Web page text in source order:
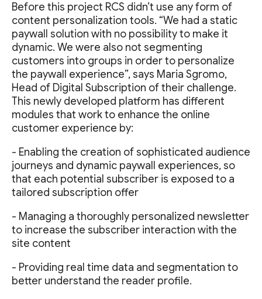
Before this project RCS didn’t use any form of
content personalization tools. “We had a static
paywall solution with no possibility to make it
dynamic. We were also not segmenting
customers into groups in order to personalize
the paywall experience”, says Maria Sgromo,
Head of Digital Subscription of their challenge.
This newly developed platform has different
modules that work to enhance the online
customer experience by:
- Enabling the creation of sophisticated audience
journeys and dynamic paywall experiences, so
that each potential subscriber is exposed to a
tailored subscription offer
- Managing a thoroughly personalized newsletter
to increase the subscriber interaction with the
site content
- Providing real time data and segmentation to
better understand the reader profile.